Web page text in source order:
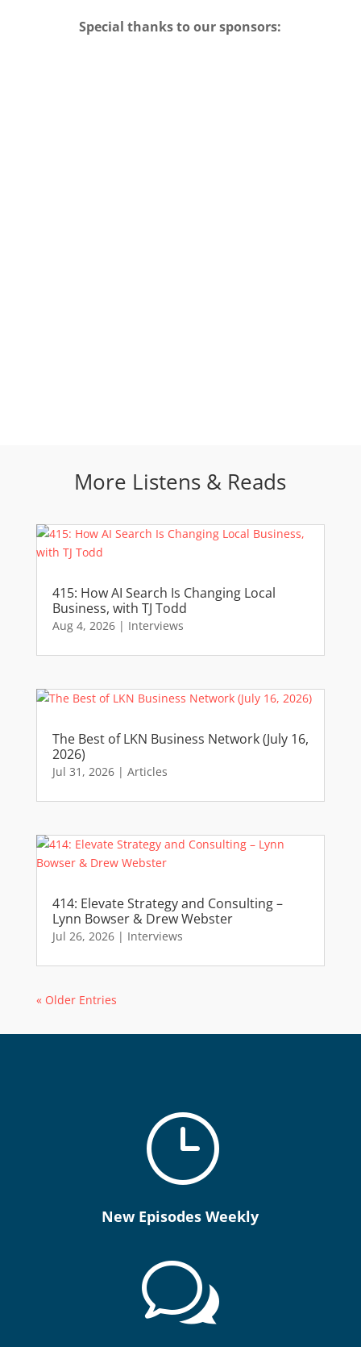
Special thanks to our sponsors:
More Listens & Reads
415: How AI Search Is Changing Local
Business, with TJ Todd
Aug 4, 2026| Interviews
The Best of LKN Business Network (July 16,
2026)
Jul 31, 2026| Articles
414: Elevate Strategy and Consulting –
Lynn Bowser & Drew Webster
Jul 26, 2026| Interviews
« Older Entries
}
New Episodes Weekly
w